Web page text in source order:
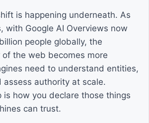
is happening underneath. As
with Google AI Overviews now
people globally, the
the web becomes more
need to understand entities,
assess authority at scale.
is how you declare those things
can trust.